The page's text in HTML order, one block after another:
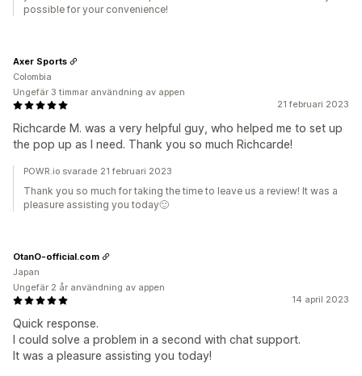
possible for your convenience!
21 februari 2023
Richcarde M. was a very helpful guy, who helped me to set up
the pop up as I need. Thank you so much Richcarde!
Axer Sports
Colombia
Ungefär 3 timmar användning av appen
POWR.io svarade 21 februari 2023
Thank you so much for taking the time to leave us a review! It was a
pleasure assisting you today🙂️
14 april 2023
Quick response.
I could solve a problem in a second with chat support.
It was a pleasure assisting you today!
OtanO-official.com
Japan
Ungefär 2 år användning av appen